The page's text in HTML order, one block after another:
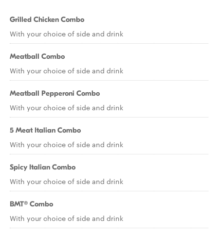
Grilled Chicken Combo
With your choice of side and drink
Meatball Combo
With your choice of side and drink
Meatball Pepperoni Combo
With your choice of side and drink
5 Meat Italian Combo
With your choice of side and drink
Spicy Italian Combo
With your choice of side and drink
BMT® Combo
With your choice of side and drink